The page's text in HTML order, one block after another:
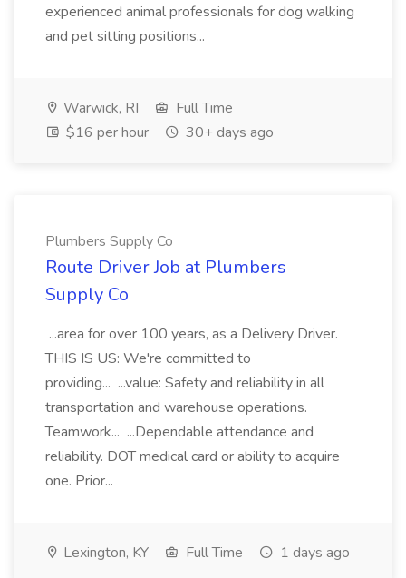
experienced animal professionals for dog walking
and pet sitting positions...
Warwick, RI
Full Time
$16 per hour
30+ days ago
Plumbers Supply Co
Route Driver Job at Plumbers
Supply Co
...area for over 100 years, as a Delivery Driver.
THIS IS US: We're committed to
providing... ...value: Safety and reliability in all
transportation and warehouse operations.
Teamwork... ...Dependable attendance and
reliability. DOT medical card or ability to acquire
one. Prior...
Lexington, KY Full Time 1 days ago